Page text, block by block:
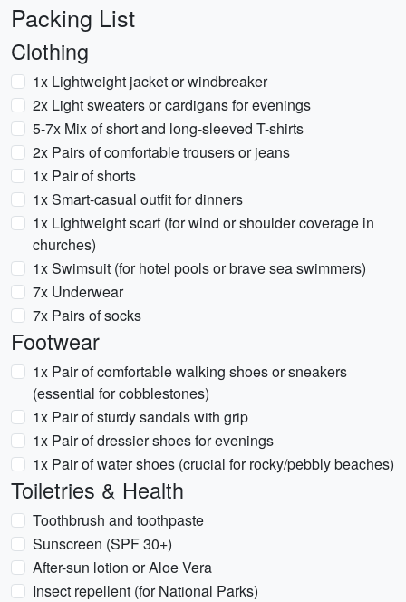
Packing List
Clothing
1x Lightweight jacket or windbreaker
2x Light sweaters or cardigans for evenings
5-7x Mix of short and long-sleeved T-shirts
2x Pairs of comfortable trousers or jeans
1x Pair of shorts
1x Smart-casual outfit for dinners
1x Lightweight scarf (for wind or shoulder coverage in
churches)
1x Swimsuit (for hotel pools or brave sea swimmers)
7x Underwear
7x Pairs of socks
Footwear
1x Pair of comfortable walking shoes or sneakers
(essential for cobblestones)
1x Pair of sturdy sandals with grip
1x Pair of dressier shoes for evenings
1x Pair of water shoes (crucial for rocky/pebbly beaches)
Toiletries & Health
Toothbrush and toothpaste
Sunscreen (SPF 30+)
After-sun lotion or Aloe Vera
Insect repellent (for National Parks)